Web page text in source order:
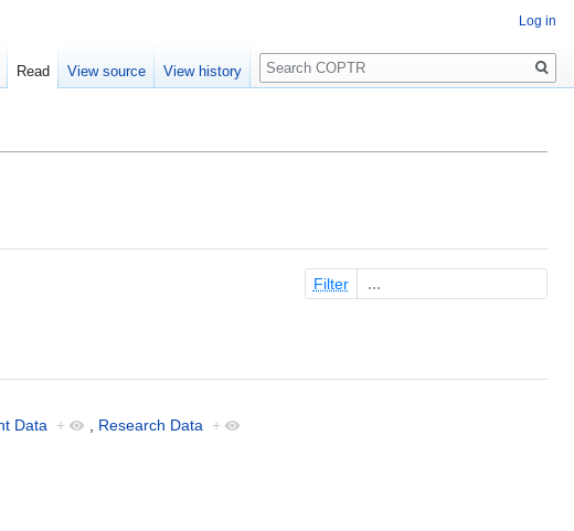
Filter
Data + Research Data
+
Log in
Read View source View history
Search